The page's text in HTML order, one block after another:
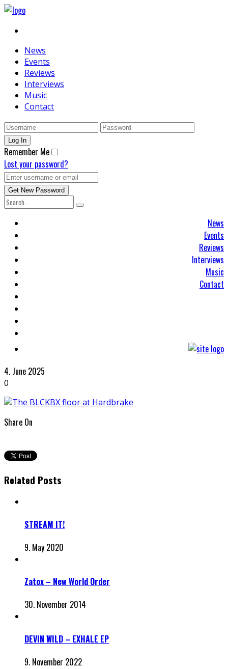
News
Events
Reviews
Interviews
Music
Contact
Remember Me
Lost your password?
News
Events
Reviews
Interviews
Music
Contact
4. June 2025
0
Share On
Related Posts
STREAM IT!
9. May 2020
Zatox – New World Order
30. November 2014
DEVIN WILD – EXHALE EP
9. November 2022